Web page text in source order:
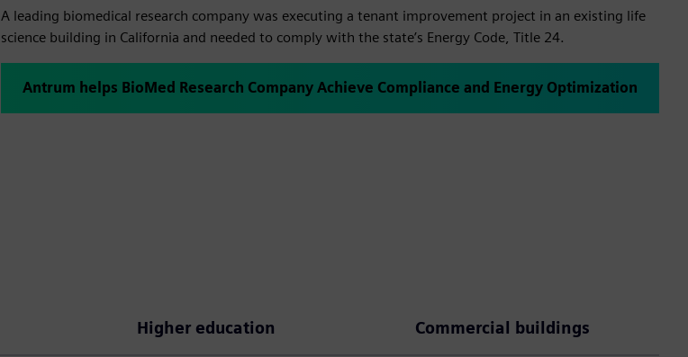
A leading biomedical research company was executing a tenant improvement project in an existing life
science building in California and needed to comply with the state’s Energy Code, Title 24.
Antrum helps BioMed Research Company Achieve Compliance and Energy Optimization
Higher education Commercial buildings